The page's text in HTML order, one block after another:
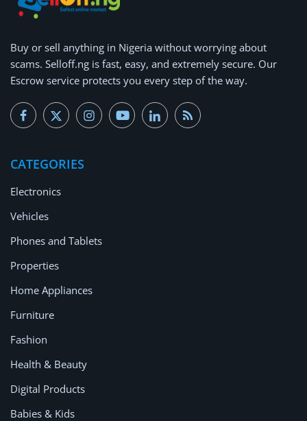
Buy or sell anything in Nigeria without worrying about
scams. Selloff.ng is fast, easy, and extremely secure. Our
Escrow service protects you every step of the way.
CATEGORIES
Electronics
Vehicles
Phones and Tablets
Properties
Home Appliances
Furniture
Fashion
Health & Beauty
Digital Products
Babies & Kids